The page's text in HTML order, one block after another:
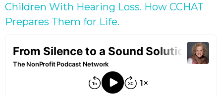
Children With Hearing Loss. How CCHAT
Prepares Them for Life.